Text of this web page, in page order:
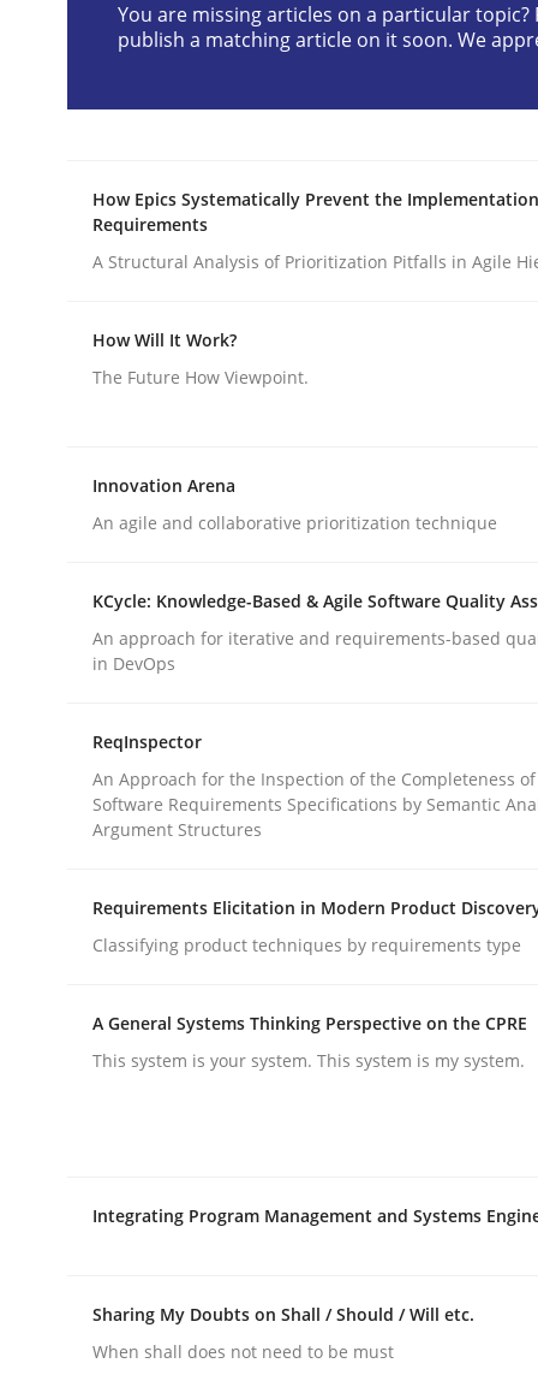
10. February 2022 · 6 minutes read
Cross-discipline
Written byAndrea Herrmann Maya Daneva Chong Wang
publish a matching article on it soon. We appreciate
Challenges in the elicitation and
How to use requirements gathering
Written by
Jason Hansen
You are missing articles on a particular topic?
publish a matching article on it soon. We
How Epics Systematically Prevent the
Requirements
A Structural Analysis of Prioritization Pitfalls in Agile
How Will It Work?
The Future How Viewpoint.
Innovation Arena
An agile and collaborative prioritization technique
KCycle: Knowledge-Based & Agile Software Quality
An approach for iterative and requirements-based
in DevOps
ReqInspector
An Approach for the Inspection of the Completeness
Software Requirements Specifications by Semantic
Argument Structures
Requirements Elicitation in Modern Product
Classifying product techniques by requirements type
A General Systems Thinking Perspective on the CPRE
This system is your system. This system is my system.
Integrating Program Management and Systems
Sharing My Doubts on Shall / Should / Will etc.
When shall does not need to be must